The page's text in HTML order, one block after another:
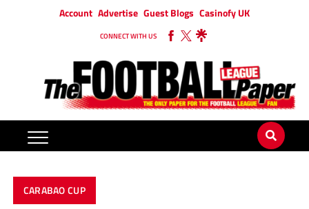
Account Advertise Guest Blogs Casinofy UK
CONNECT WITH US
CARABAO CUP